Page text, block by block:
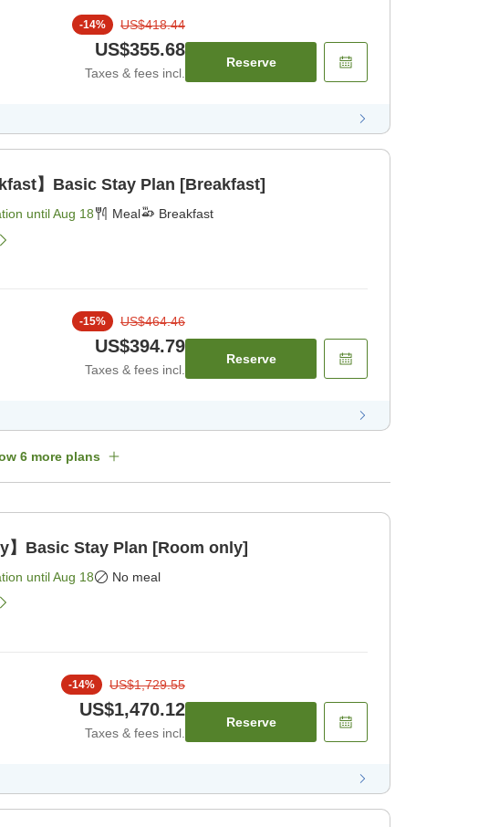
-14% US$418.44
US$355.68
Taxes & fees incl.
Reserve
】Basic Stay Plan [Breakfast]
untilAug 18 Meal Breakfast
-15% US$464.46
US$394.79
Taxes & fees incl.
Reserve
6 more plans
】Basic Stay Plan [Room only]
untilAug 18 No meal
-14% US$1,729.55
US$1,470.12
Taxes & fees incl.
Reserve